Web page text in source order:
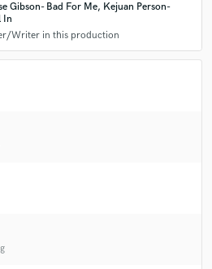
Gibson- Bad For Me, Kejuan Person-
In
Writer in this production